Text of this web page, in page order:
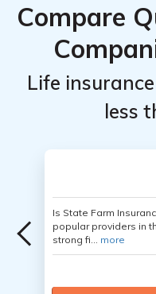
Compare
Life
less
Is State Farm
popular providers in
strong fi... more